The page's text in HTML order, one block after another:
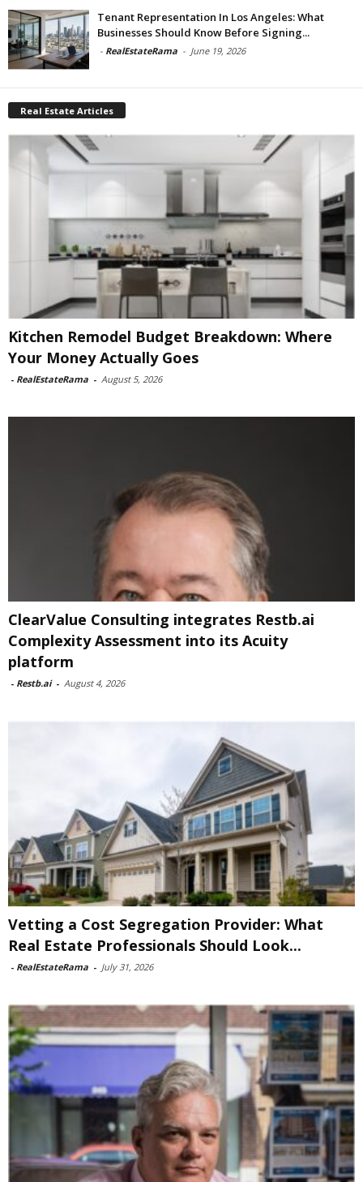
Tenant Representation In Los Angeles: What
Businesses Should Know Before Signing...
- RealEstateRama - June 19, 2026
Real Estate Articles
Kitchen Remodel Budget Breakdown: Where
Your Money Actually Goes
- RealEstateRama - August 5, 2026
ClearValue Consulting integrates Restb.ai
Complexity Assessment into its Acuity
platform
- Restb.ai - August 4, 2026
Vetting a Cost Segregation Provider: What
Real Estate Professionals Should Look...
- RealEstateRama - July 31, 2026